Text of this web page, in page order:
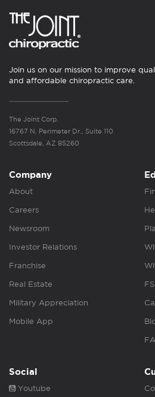
Join us on our mission to improve
and affordable chiropractic care.
The Joint Corp.
16767 N. Perimeter Dr., Suite 110
Scottsdale, AZ 85260
Company
About
Careers
Newsroom
Investor Relations
Franchise
Real Estate
Military Appreciation
Mobile App
Social
Youtube